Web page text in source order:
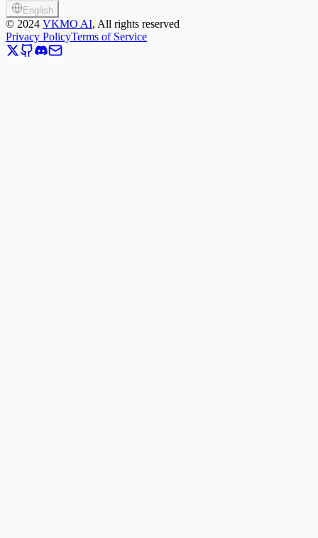
English
© 2024 VKMO AI, All rights reserved
Privacy PolicyTerms of Service